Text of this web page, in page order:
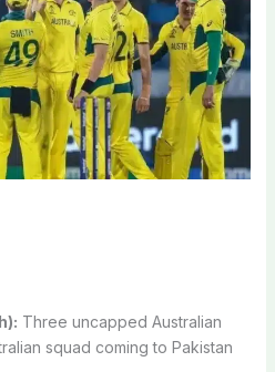
Three uncapped Australian
squad coming to Pakistan